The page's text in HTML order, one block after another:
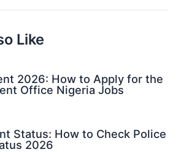
Like
2026: How to Apply for the
Office Nigeria Jobs
Status: How to Check Police
2026